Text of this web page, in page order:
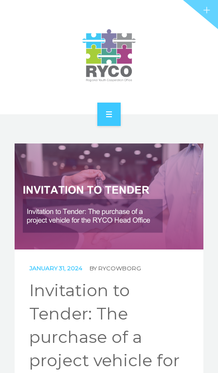
ABOUT RYCO
RYCO AND YOU
PROJECTS
STORIES
CONTACT
JANUARY 31, 2024 BY RYCOWBORG
Invitation to
Tender: The
purchase of a
project vehicle for